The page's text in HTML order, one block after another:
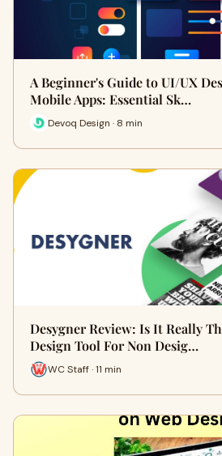
A Beginner's Guide to UI/UX
Mobile Apps: Essential Sk…
Devoq Design · 8 min
Desygner Review: Is It Really
Design Tool For Non Desig…
WC Staff · 11 min